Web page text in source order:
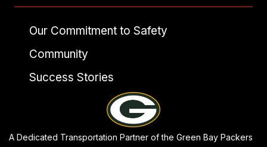
Our Commitment to Safety
Community
Success Stories
A Dedicated Transportation Partner of the Green Bay Packers